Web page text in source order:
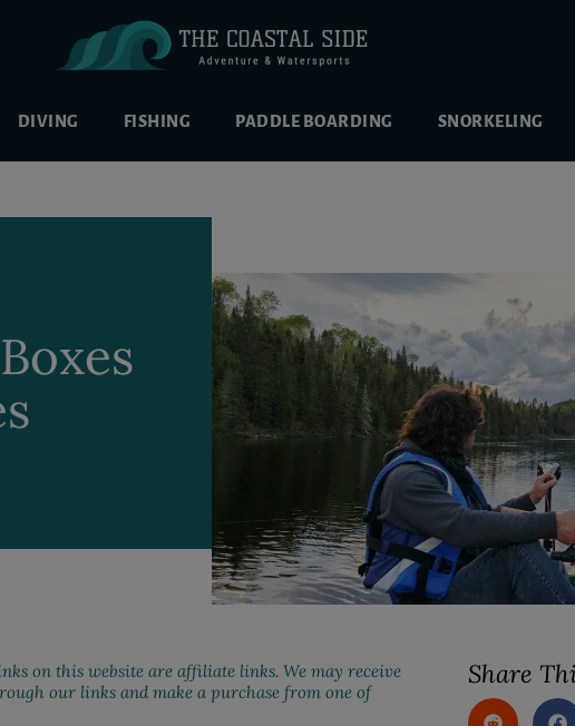
DIVING FISHING PADDLE BOARDING SNORKELING
on this website are affiliate links. We may receive
our links and make a purchase from one of
Share